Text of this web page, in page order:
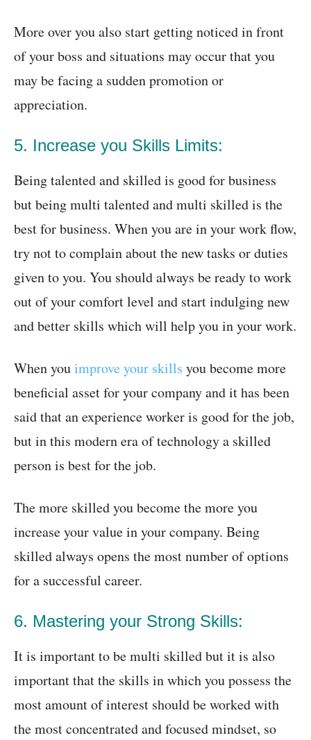
More over you also start getting noticed in front
of your boss and situations may occur that you
may be facing a sudden promotion or
appreciation.
5. Increase you Skills Limits:
Being talented and skilled is good for business
but being multi talented and multi skilled is the
best for business. When you are in your work flow,
try not to complain about the new tasks or duties
given to you. You should always be ready to work
out of your comfort level and start indulging new
and better skills which will help you in your work.
When youimprove your skills you become more
beneficial asset for your company and it has been
said that an experience worker is good for the job,
but in this modern era of technology a skilled
person is best for the job.
The more skilled you become the more you
increase your value in your company. Being
skilled always opens the most number of options
for a successful career.
6. Mastering your Strong Skills:
It is important to be multi skilled but it is also
important that the skills in which you possess the
most amount of interest should be worked with
the most concentrated and focused mindset, so